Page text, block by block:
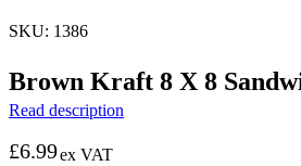
SKU: 1386
Brown Kraft 8 X 8
Read description
£6.99ex VAT